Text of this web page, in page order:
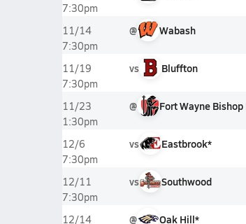
7:30pm
11/14
7:30pm
@ Wabash
11/19
7:30pm
vs Bluffton
11/23
1:30pm
@ Fort Wayne Bishop
12/6
7:30pm
vs Eastbrook*
12/11
7:30pm
vs Southwood
12/14
@ Oak Hill*